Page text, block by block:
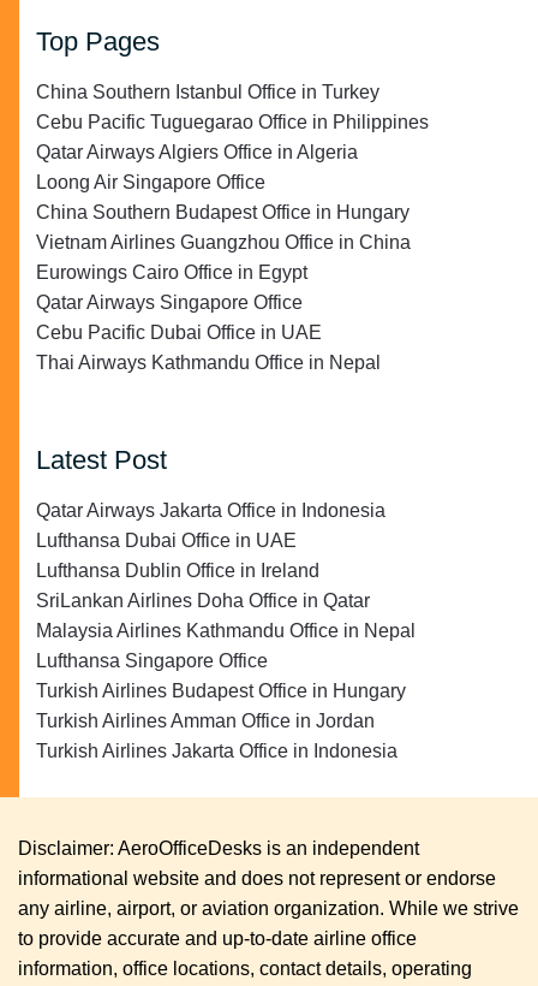
Top Pages
China Southern Istanbul Office in Turkey
Cebu Pacific Tuguegarao Office in Philippines
Qatar Airways Algiers Office in Algeria
Loong Air Singapore Office
China Southern Budapest Office in Hungary
Vietnam Airlines Guangzhou Office in China
Eurowings Cairo Office in Egypt
Qatar Airways Singapore Office
Cebu Pacific Dubai Office in UAE
Thai Airways Kathmandu Office in Nepal
Latest Post
Qatar Airways Jakarta Office in Indonesia
Lufthansa Dubai Office in UAE
Lufthansa Dublin Office in Ireland
SriLankan Airlines Doha Office in Qatar
Malaysia Airlines Kathmandu Office in Nepal
Lufthansa Singapore Office
Turkish Airlines Budapest Office in Hungary
Turkish Airlines Amman Office in Jordan
Turkish Airlines Jakarta Office in Indonesia
Disclaimer: AeroOfficeDesks is an independent
informational website and does not represent or endorse
any airline, airport, or aviation organization. While we strive
to provide accurate and up-to-date airline office
information, office locations, contact details, operating